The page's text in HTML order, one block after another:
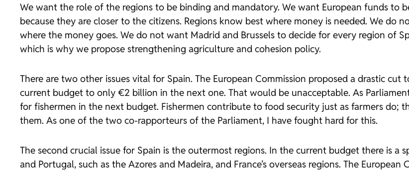
We want the role of the regions to be binding and mandatory. We want European funds to
because they are closer to the citizens. Regions know best where money is needed. We do
where the money goes. We do not want Madrid and Brussels to decide for every region of
which is why we propose strengthening agriculture and cohesion policy.
There are two other issues vital for Spain. The European Commission proposed a drastic
current budget to only €2 billion in the next one. That would be unacceptable. As
for fishermen in the next budget. Fishermen contribute to food security just as farmers do;
them. As one of the two co-rapporteurs of the Parliament, I have fought hard for this.
The second crucial issue for Spain is the outermost regions. In the current budget there is a
and Portugal, such as the Azores and Madeira, and France’s overseas regions. The